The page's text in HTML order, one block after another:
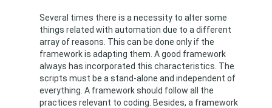
Several times there is a necessity to alter some
things related with automation due to a different
array of reasons. This can be done only if the
framework is adapting them. A good framework
always has incorporated this characteristics. The
scripts must be a stand-alone and independent of
everything. A framework should follow all the
practices relevant to coding. Besides, a framework